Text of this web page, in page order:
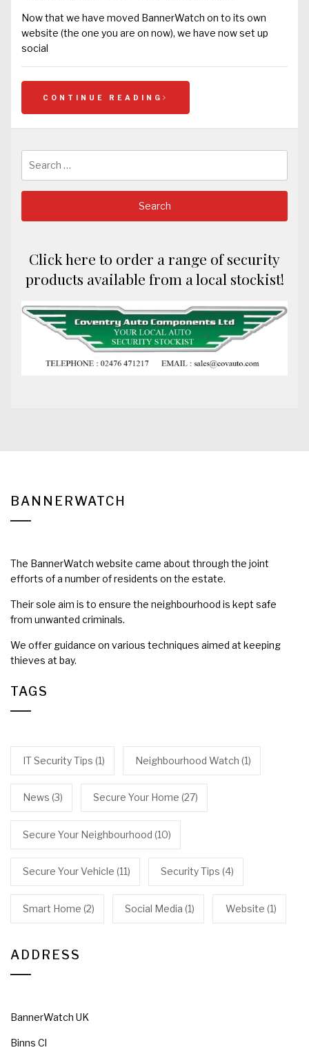
Now that we have moved BannerWatch on to its own
website (the one you are on now), we have now set up
social
CONTINUE READING
for:
Click here to order a range of security
products available from a local stockist!
BANNERWATCH
The BannerWatch website came about through the joint
efforts of a number of residents on the estate.
Their sole aim is to ensure the neighbourhood is kept safe
from unwanted criminals.
We offer guidance on various techniques aimed at keeping
thieves at bay.
TAGS
IT Security Tips (1) Neighbourhood Watch (1)
News (3) Secure Your Home (27)
Secure Your Neighbourhood (10)
Secure Your Vehicle (11) Security Tips (4)
Smart Home (2) Social Media (1) Website (1)
ADDRESS
BannerWatch UK
Binns Cl